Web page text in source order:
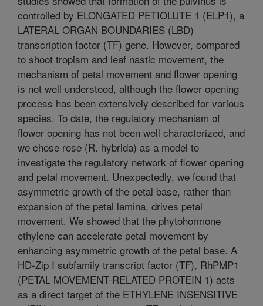
controlled by ELONGATED PETIOLUTE 1 (ELP1), a
LATERAL ORGAN BOUNDARIES (LBD)
transcription factor (TF) gene. However, compared
to shoot tropism and leaf nastic movement, the
mechanism of petal movement and flower opening
is not well understood, although the flower opening
process has been extensively described for various
species. To date, the regulatory mechanism of
flower opening has not been well characterized, and
we chose rose (R. hybrida) as a model to
investigate the regulatory network of flower opening
and petal movement. Unexpectedly, we found that
asymmetric growth of the petal base, rather than
expansion of the petal lamina, drives petal
movement. We showed that the phytohormone
ethylene can accelerate petal movement by
enhancing asymmetric growth of the petal base. A
HD-Zip I subfamily transcript factor (TF), RhPMP1
(PETAL MOVEMENT-RELATED PROTEIN 1) acts
as a direct target of the ETHYLENE INSENSITIVE